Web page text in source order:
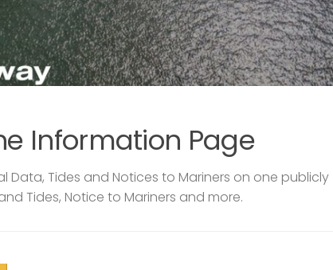
Information Page
Data, Tides and Notices to Mariners on one publicly
Tides, Notice to Mariners and more.